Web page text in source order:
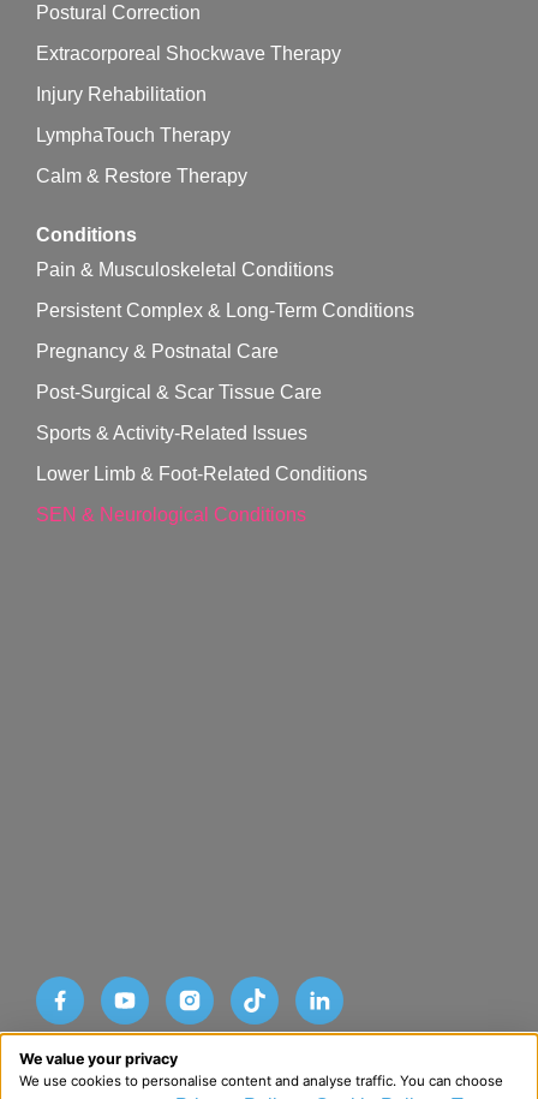
Postural Correction
Extracorporeal Shockwave Therapy
Injury Rehabilitation
LymphaTouch Therapy
Calm & Restore Therapy
Conditions
Pain & Musculoskeletal Conditions
Persistent Complex & Long-Term Conditions
Pregnancy & Postnatal Care
Post-Surgical & Scar Tissue Care
Sports & Activity-Related Issues
Lower Limb & Foot-Related Conditions
SEN & Neurological Conditions
© Copyright Advance SRM Therapies 2026
Privacy Policy
Terms & Conditions
We value your privacy
We use cookies to personalise content and analyse traffic. You can choose